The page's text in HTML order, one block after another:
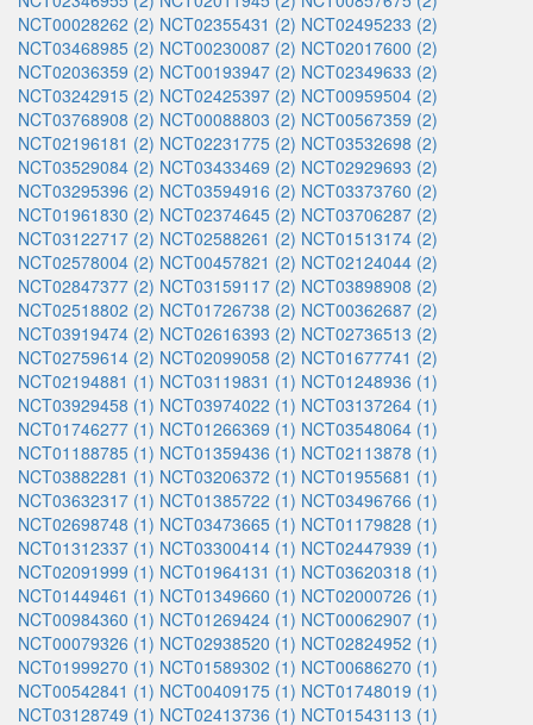
NCT00028262 (2) NCT02355431 (2) NCT02495233 (2)
NCT03468985 (2) NCT00230087 (2) NCT02017600 (2)
NCT02036359 (2) NCT00193947 (2) NCT02349633 (2)
NCT03242915 (2) NCT02425397 (2) NCT00959504 (2)
NCT03768908 (2) NCT00088803 (2) NCT00567359 (2)
NCT02196181 (2) NCT02231775 (2) NCT03532698 (2)
NCT03529084 (2) NCT03433469 (2) NCT02929693 (2)
NCT03295396 (2) NCT03594916 (2) NCT03373760 (2)
NCT01961830 (2) NCT02374645 (2) NCT03706287 (2)
NCT03122717 (2) NCT02588261 (2) NCT01513174 (2)
NCT02578004 (2) NCT00457821 (2) NCT02124044 (2)
NCT02847377 (2) NCT03159117 (2) NCT03898908 (2)
NCT02518802 (2) NCT01726738 (2) NCT00362687 (2)
NCT03919474 (2) NCT02616393 (2) NCT02736513 (2)
NCT02759614 (2) NCT02099058 (2) NCT01677741 (2)
NCT02194881 (1) NCT03119831 (1) NCT01248936 (1)
NCT03929458 (1) NCT03974022 (1) NCT03137264 (1)
NCT01746277 (1) NCT01266369 (1) NCT03548064 (1)
NCT01188785 (1) NCT01359436 (1) NCT02113878 (1)
NCT03882281 (1) NCT03206372 (1) NCT01955681 (1)
NCT03632317 (1) NCT01385722 (1) NCT03496766 (1)
NCT02698748 (1) NCT03473665 (1) NCT01179828 (1)
NCT01312337 (1) NCT03300414 (1) NCT02447939 (1)
NCT02091999 (1) NCT01964131 (1) NCT03620318 (1)
NCT01449461 (1) NCT01349660 (1) NCT02000726 (1)
NCT00984360 (1) NCT01269424 (1) NCT00062907 (1)
NCT00079326 (1) NCT02938520 (1) NCT02824952 (1)
NCT01999270 (1) NCT01589302 (1) NCT00686270 (1)
NCT00542841 (1) NCT00409175 (1) NCT01748019 (1)
NCT03128749 (1) NCT02413736 (1) NCT01543113 (1)